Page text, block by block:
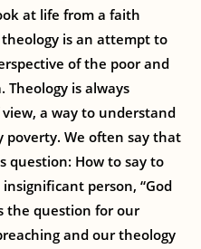
at life from a faith
is an attempt to
of the poor and
Theology is always
a way to understand
poverty. We often say that
question: How to say to
person, “God
the question for our
and our theology